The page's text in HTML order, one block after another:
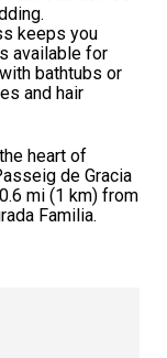
keeps you
available for
bathtubs or
and hair
heart of
de Gracia
mi (1 km) from
Familia.